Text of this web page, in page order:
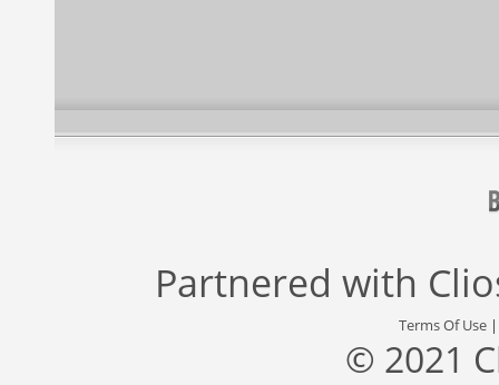
Partnered with
Terms Of Use
© 2021